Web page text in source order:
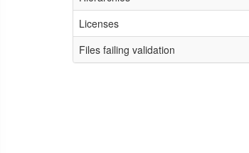
Licenses
Files failing validation